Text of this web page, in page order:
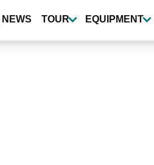
NEWS TOUR EQUIPMENT